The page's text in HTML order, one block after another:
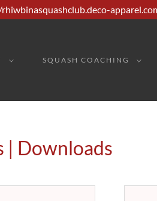
SQUASH COACHING
| Downloads